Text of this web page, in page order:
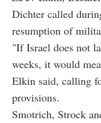
Dichter called
resumption of
"If Israel does not
weeks, it would
Elkin said, calling
provisions.
Smotrich, Strock